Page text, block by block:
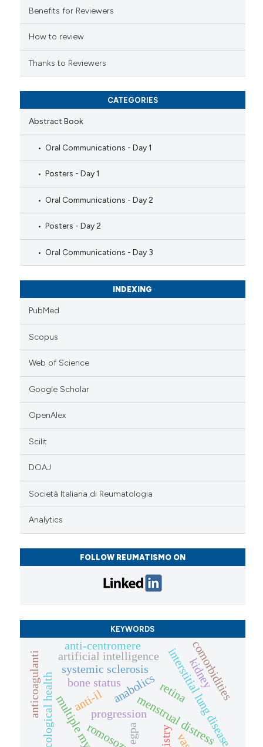
claim, and a label
in which section the
was made.
Benefits for Reviewers
How to review
Thanks to Reviewers
CATEGORIES
Abstract Book
Oral Communications - Day 1
Posters - Day 1
Oral Communications - Day 2
Posters - Day 2
Oral Communications - Day 3
INDEXING
PubMed
Scopus
Web of Science
Google Scholar
OpenAlex
Scilit
DOAJ
Società Italiana di Reumatologia
Analytics
FOLLOW REUMATISMO ON
KEYWORDS
anabolics
gynaecological health
systemic sclerosis
menstrual distress
interstitial lung disease
retina
kidney
comorbidities
bone status
artificial intelligence
progression
anti-centromere
anticoagulanti
egpa
anti-il